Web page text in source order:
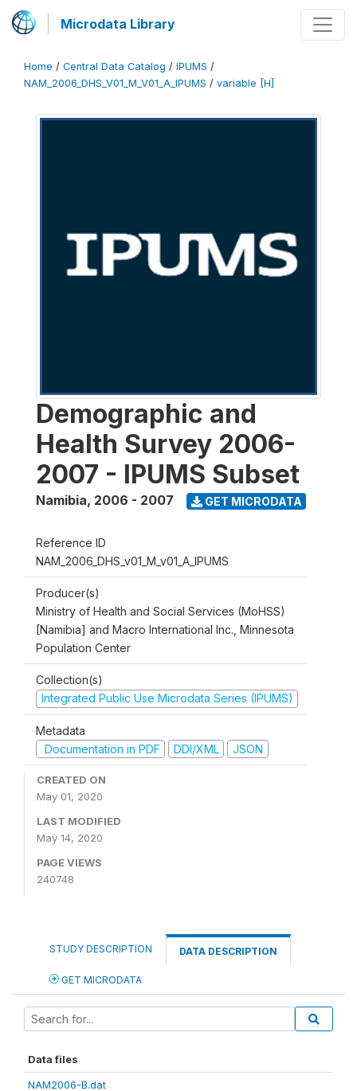
Microdata Library
Home / Central Data Catalog / IPUMS /
NAM_2006_DHS_V01_M_V01_A_IPUMS / variable [H]
Demographic and
Health Survey 2006-
2007 - IPUMS Subset
Namibia, 2006 - 2007 GET MICRODATA
Reference ID
NAM_2006_DHS_v01_M_v01_A_IPUMS
Producer(s)
Ministry of Health and Social Services (MoHSS)
[Namibia] and Macro International Inc., Minnesota
Population Center
Collection(s)
Integrated Public Use Microdata Series (IPUMS)
Metadata
Documentation in PDF
DDI/XML JSON
CREATED ON
May 01, 2020
LAST MODIFIED
May 14, 2020
PAGE VIEWS
240748
STUDY DESCRIPTION DATA DESCRIPTION
GET MICRODATA
Data files
NAM2006-B.dat